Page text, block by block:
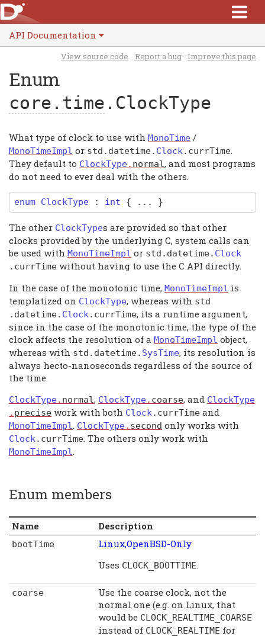
API Documentation
View source code Report a bug Improve this page
Enum
core.time .ClockType
What type of clock to use with MonoTime /
MonoTimeImpl or std . datetime. Clock . currTime
They default to ClockType. normal, and most programs
do not need to ever deal with the others.
enum ClockType : int { ... }
The other ClockTypes are provided so that other
clocks provided by the underlying C, system calls can
be used with MonoTimeImpl or std . datetime. Clock
. currTime without having to use the C API directly.
In the case of the monotonic time, MonoTimeImpl is
templatized on ClockType, whereas with std
. datetime. Clock. currTime, its a runtime argument,
since in the case of the monotonic time, the type of the
clock affects the resolution of a MonoTimeImpl object,
whereas with std . datetime. SysTime, its resolution is
always hecto-nanoseconds regardless of the source of
the time.
ClockType. normal, ClockType. coarse, and ClockType
. precise work with both Clock. currTime and
MonoTimeImpl. ClockType. second only works with
Clock. currTime. The others only work with
MonoTimeImpl.
Enum members
Name Description
bootTime
Linux,OpenBSD-Only
Uses CLOCK_BOOTTIME
coarse
Use the coarse clock, not the
normal one (e.g. on Linux, that
would be CLOCK_REALTIME_COARSE
instead of CLOCK_REALTIME for